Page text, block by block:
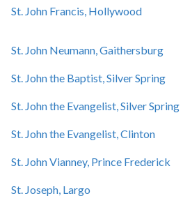
St. John Francis, Hollywood
St. John Neumann, Gaithersburg
St. John the Baptist, Silver Spring
St. John the Evangelist, Silver Spring
St. John the Evangelist, Clinton
St. John Vianney, Prince Frederick
St. Joseph, Largo